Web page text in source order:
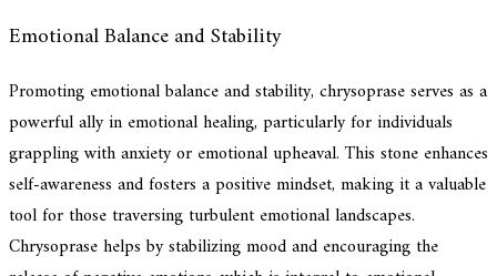
Emotional Balance and Stability
Promoting emotional balance and stability, chrysoprase serves as a
powerful ally in emotional healing, particularly for individuals
grappling with anxiety or emotional upheaval. This stone enhances
self-awareness and fosters a positive mindset, making it a valuable
tool for those traversing turbulent emotional landscapes.
Chrysoprase helps by stabilizing mood and encouraging the